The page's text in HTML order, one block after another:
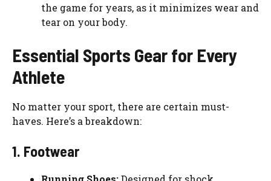
the game for years, as it minimizes wear and
tear on your body.
Essential Sports Gear for Every
Athlete
No matter your sport, there are certain must-
haves. Here’s a breakdown:
1. Footwear